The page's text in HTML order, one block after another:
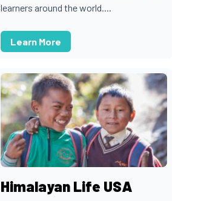
learners around the world....
Learn More
Himalayan Life USA